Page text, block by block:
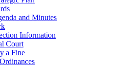
and Minutes
Information
Court
a Fine